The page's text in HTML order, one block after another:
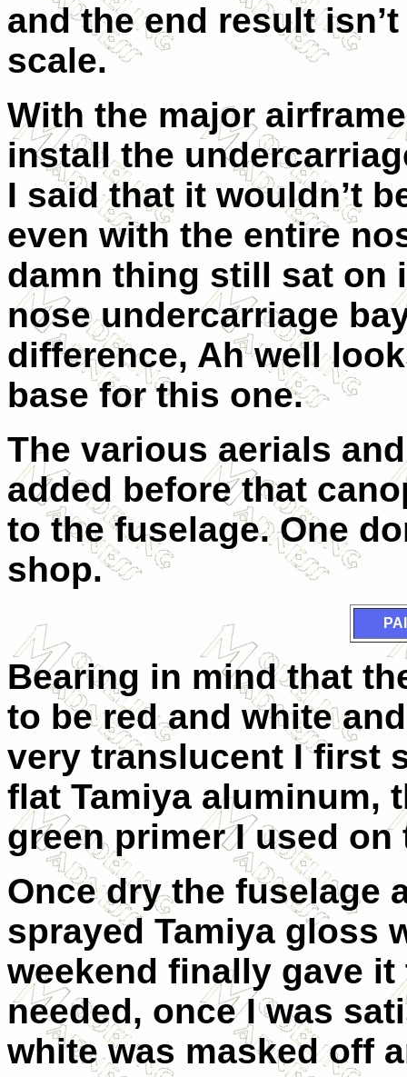
and the end result
scale.
With the major
install the
I said that it wouldn’t
even with the entire
damn thing still sat on
nose undercarriage
difference, Ah well
base for this one.
The various aerials
added before that
to the fuselage. One
shop.
Bearing in mind that
to be red and white
very translucent I first
flat Tamiya aluminum,
green primer I used
Once dry the fuselage
sprayed Tamiya gloss
weekend finally gave
needed, once I was
white was masked off